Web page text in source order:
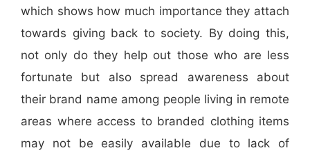
which shows how much importance they attach
towards giving back to society. By doing this,
not only do they help out those who are less
fortunate but also spread awareness about
their brand name among people living in remote
areas where access to branded clothing items
may not be easily available due to lack of